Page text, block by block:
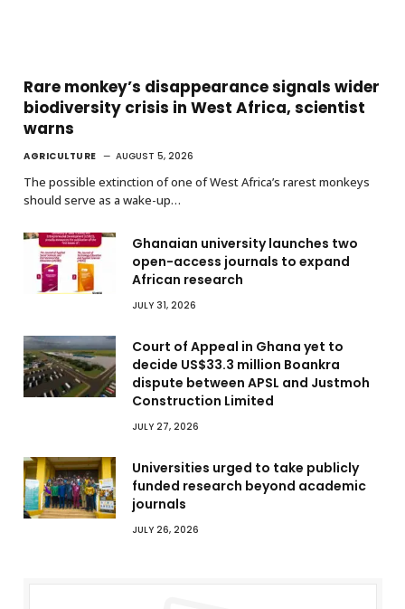
Rare monkey’s disappearance signals wider
biodiversity crisis in West Africa, scientist
warns
AGRICULTURE AUGUST 5, 2026
The possible extinction of one of West Africa’s rarest monkeys
should serve as a wake-up…
Ghanaian university launches two
open-access journals to expand
African research
JULY 31, 2026
Court of Appeal in Ghana yet to
decide US$33.3 million Boankra
dispute between APSL and Justmoh
Construction Limited
JULY 27, 2026
Universities urged to take publicly
funded research beyond academic
journals
JULY 26, 2026